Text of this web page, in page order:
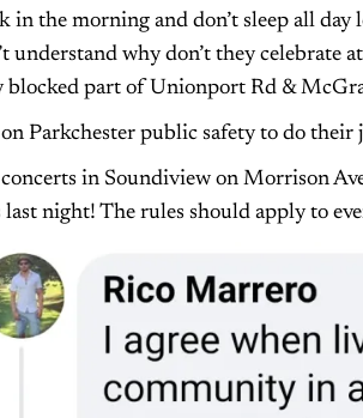
in the morning and don’t sleep all day
understand why don’t they celebrate
blocked part of Unionport Rd &
Parkchester public safety to do their
in Soundiview on Morrison
last night! The rules should apply to